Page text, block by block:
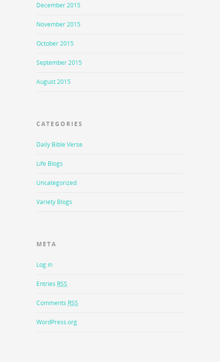
December 2015
November 2015
October 2015
September 2015
August 2015
CATEGORIES
Daily Bible Verse
Life Blogs
Uncategorized
Variety Blogs
META
Log in
Entries RSS
Comments RSS
WordPress.org